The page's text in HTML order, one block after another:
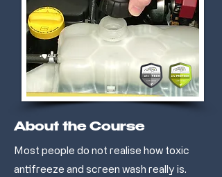
About the Course
Most people do not realise how toxic
antifreeze and screen wash really is.